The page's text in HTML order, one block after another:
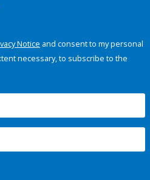
Notice and consent to my personal
necessary, to subscribe to the